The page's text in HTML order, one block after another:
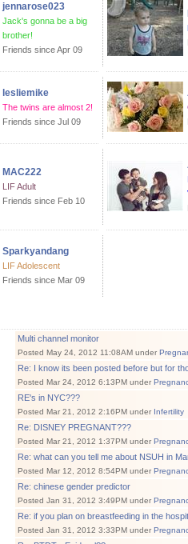
jennarose023
Jack's gonna be a big
brother!
Friends since Apr 09
lesliemike
The twins are almost 2!
Friends since Jul 09
MAC222
LIF Adult
Friends since Feb 10
Sparkyandang
LIF Adolescent
Friends since Mar 09
Multi channel monitor
Posted May 24, 2012 11:08AM under
Re: I know its been posted before but for
Posted Mar 24, 2012 6:13PM under
RE's in NYC???
Posted Mar 21, 2012 2:16PM under Infertility
Re: DISNEY PREGNANT???
Posted Mar 21, 2012 1:37PM under
Re: what can you tell me about NSUH in
Posted Mar 12, 2012 8:54PM under
Re: chinese gender predictor
Posted Jan 31, 2012 3:49PM under
Re: if you plan on breastfeeding in the
Posted Jan 31, 2012 3:33PM under